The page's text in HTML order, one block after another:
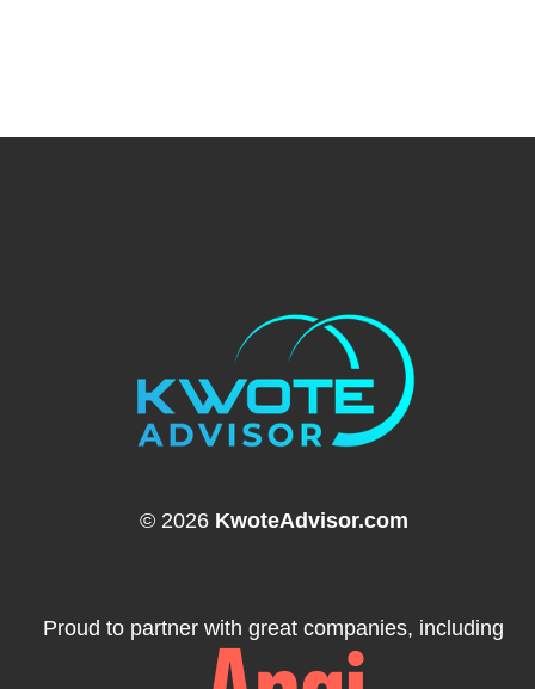
© 2026 KwoteAdvisor.com
Proud to partner with great companies, including